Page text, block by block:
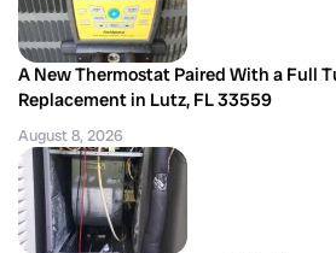
A New Thermostat Paired With a Full
Replacement in Lutz, FL 33559
August 8, 2026